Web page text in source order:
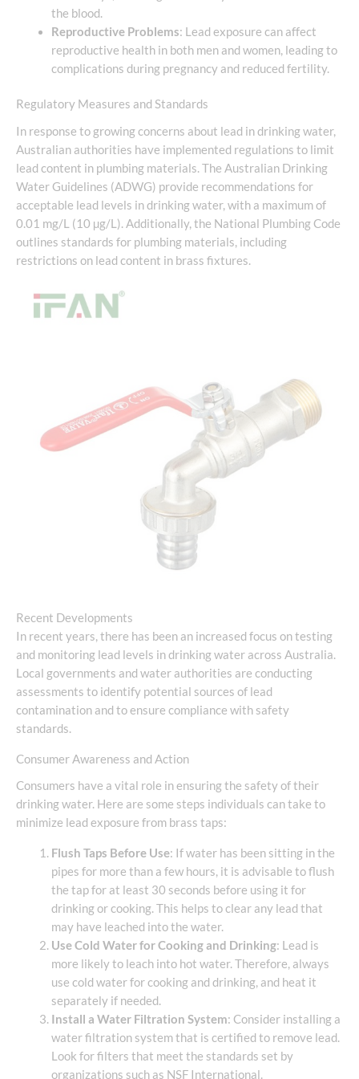
the blood.
Reproductive Problems: Lead exposure can affect
reproductive health in both men and women, leading to
complications during pregnancy and reduced fertility.
Regulatory Measures and Standards
In response to growing concerns about lead in drinking water,
Australian authorities have implemented regulations to limit
lead content in plumbing materials. The Australian Drinking
Water Guidelines (ADWG) provide recommendations for
acceptable lead levels in drinking water, with a maximum of
0.01 mg/L (10 µg/L). Additionally, the National Plumbing Code
outlines standards for plumbing materials, including
restrictions on lead content in brass fixtures.
Recent Developments
In recent years, there has been an increased focus on testing
and monitoring lead levels in drinking water across Australia.
Local governments and water authorities are conducting
assessments to identify potential sources of lead
contamination and to ensure compliance with safety
standards.
Consumer Awareness and Action
Consumers have a vital role in ensuring the safety of their
drinking water. Here are some steps individuals can take to
minimize lead exposure from brass taps:
Flush Taps Before Use: If water has been sitting in the
pipes for more than a few hours, it is advisable to flush
the tap for at least 30 seconds before using it for
drinking or cooking. This helps to clear any lead that
may have leached into the water.
Use Cold Water for Cooking and Drinking: Lead is
more likely to leach into hot water. Therefore, always
use cold water for cooking and drinking, and heat it
separately if needed.
Install a Water Filtration System: Consider installing a
water filtration system that is certified to remove lead.
Look for filters that meet the standards set by
organizations such as NSF International.